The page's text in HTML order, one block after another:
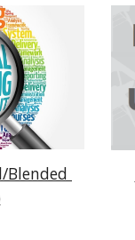
Blended